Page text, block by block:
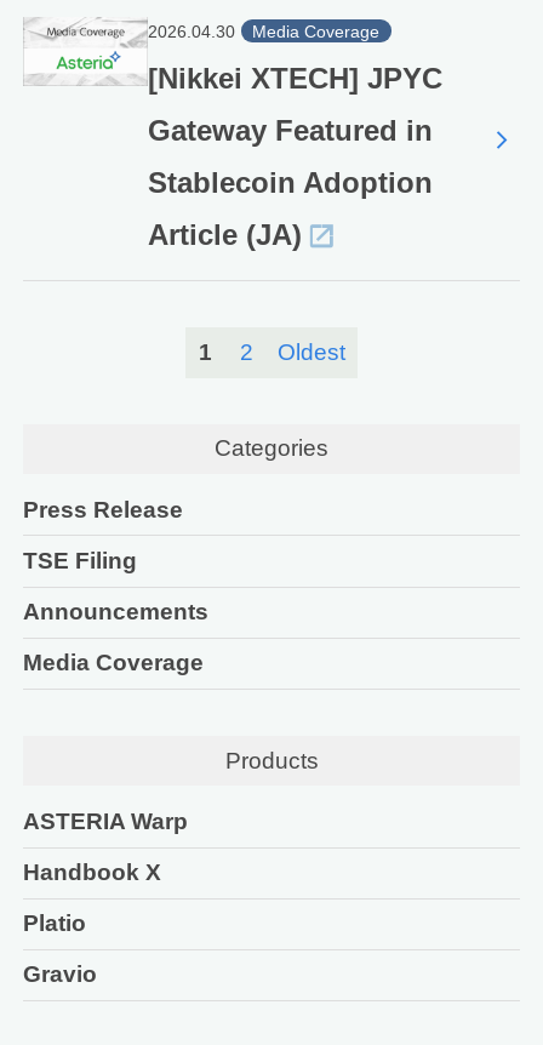
2026.04.30 Media Coverage
[Nikkei XTECH] JPYC
Gateway Featured in
Stablecoin Adoption
Article (JA)
1 2 Oldest
Categories
Press Release
TSE Filing
Announcements
Media Coverage
Products
ASTERIA Warp
Handbook X
Platio
Gravio